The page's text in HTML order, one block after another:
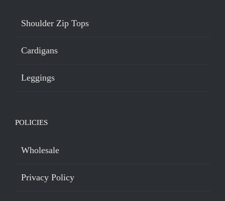
Shoulder Zip Tops
Cardigans
Leggings
POLICIES
Wholesale
Privacy Policy